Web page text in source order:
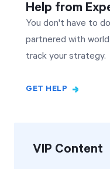
Help from
You don't have to
partnered with
track your strategy.
GET HELP
VIP Content